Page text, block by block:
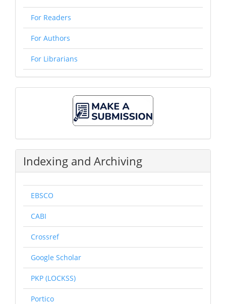
For Readers
For Authors
For Librarians
Submission
Indexing and Archiving
EBSCO
CABI
Crossref
Google Scholar
PKP (LOCKSS)
Portico